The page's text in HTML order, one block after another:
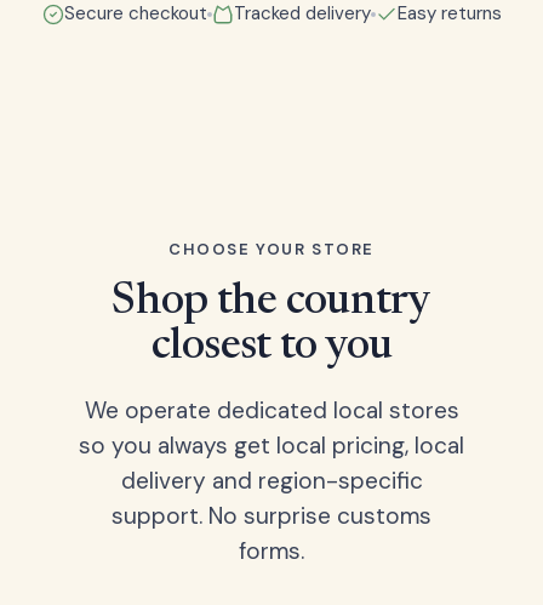
Secure checkout Tracked delivery Easy returns
CHOOSE YOUR STORE
Shop the country
closest to you
We operate dedicated local stores
so you always get local pricing, local
delivery and region-specific
support. No surprise customs
forms.